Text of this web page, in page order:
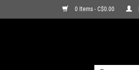
0 Items - C$0.00